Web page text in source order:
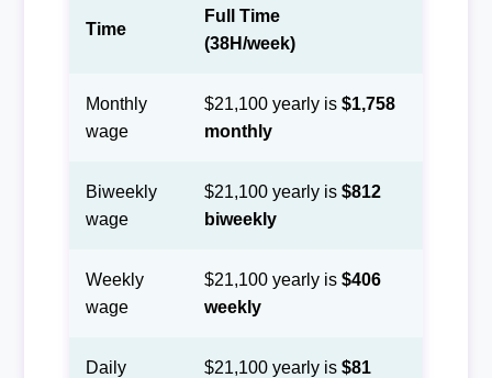
Time
Full Time
(38H/week)
Monthly
wage
$21,100 yearly is $1,758
monthly
Biweekly
wage
$21,100 yearly is $812
biweekly
Weekly
wage
$21,100 yearly is $406
weekly
Daily
$21,100 yearly is $81